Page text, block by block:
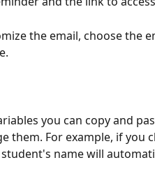
the email, choose the
you can copy and
them. For example, if you
name will